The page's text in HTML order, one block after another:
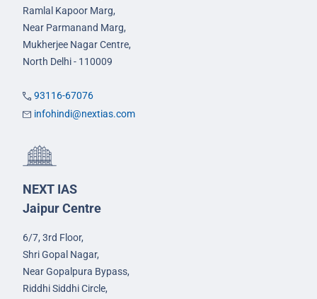
Ramlal Kapoor Marg,
Near Parmanand Marg,
Mukherjee Nagar Centre,
North Delhi - 110009
93116-67076
infohindi@nextias.com
NEXT IAS
Jaipur Centre
6/7, 3rd Floor,
Shri Gopal Nagar,
Near Gopalpura Bypass,
Riddhi Siddhi Circle,